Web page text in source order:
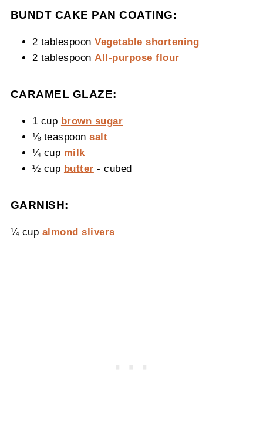
BUNDT CAKE PAN COATING:
2 tablespoonVegetable shortening
2 tablespoon All-purpose flour
CARAMEL GLAZE:
1 cup brown sugar
⅛ teaspoonsalt
¼ cup milk
½ cup butter - cubed
GARNISH:
¼ cup almond slivers